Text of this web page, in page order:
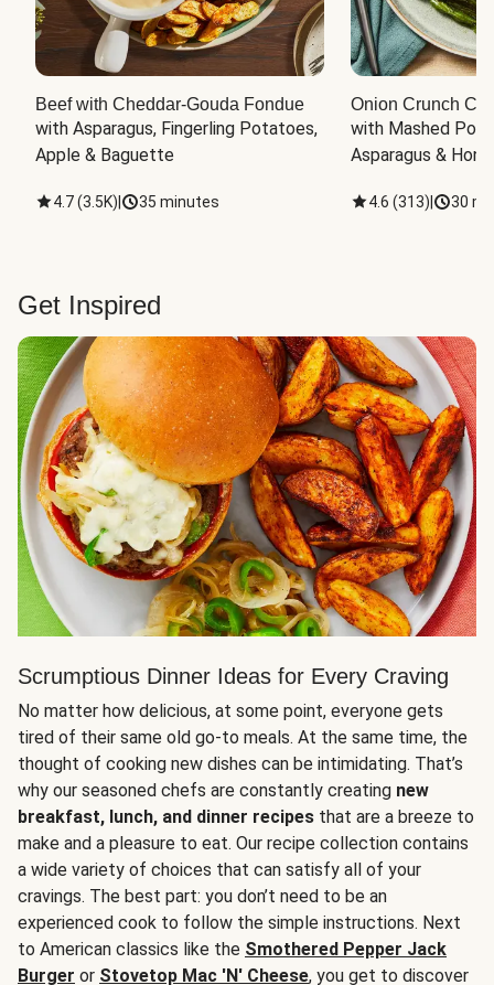
Beef with Cheddar-Gouda Fondue
with Asparagus, Fingerling Potatoes,
Apple & Baguette
4.7(3.5K) 35 minutes
Onion Crunch
with Mashed
Asparagus &
4.6 (313) 30
Get Inspired
Scrumptious Dinner Ideas for Every Craving
No matter how delicious, at some point, everyone gets
tired of their same old go-to meals. At the same time, the
thought of cooking new dishes can be intimidating. That’s
why our seasoned chefs are constantly creating new
breakfast, lunch, and dinner recipes that are a breeze to
make and a pleasure to eat. Our recipe collection contains
a wide variety of choices that can satisfy all of your
cravings. The best part: you don’t need to be an
experienced cook to follow the simple instructions. Next
to American classics like the Smothered Pepper Jack
Burger or Stovetop Mac 'N' Cheese, you get to discover